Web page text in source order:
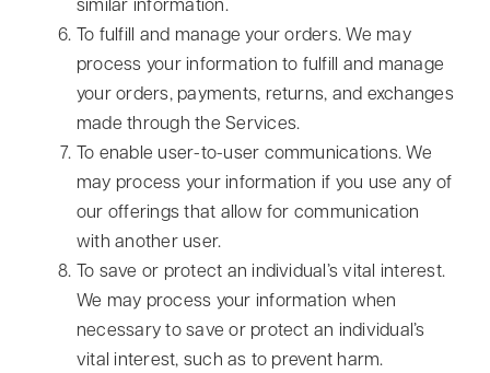
similar information.
To fulfill and manage your orders. We may
process your information to fulfill and manage
your orders, payments, returns, and exchanges
made through the Services.
To enable user-to-user communications. We
may process your information if you use any of
our offerings that allow for communication
with another user.
To save or protect an individual’s vital interest.
We may process your information when
necessary to save or protect an individual’s
vital interest, such as to prevent harm.